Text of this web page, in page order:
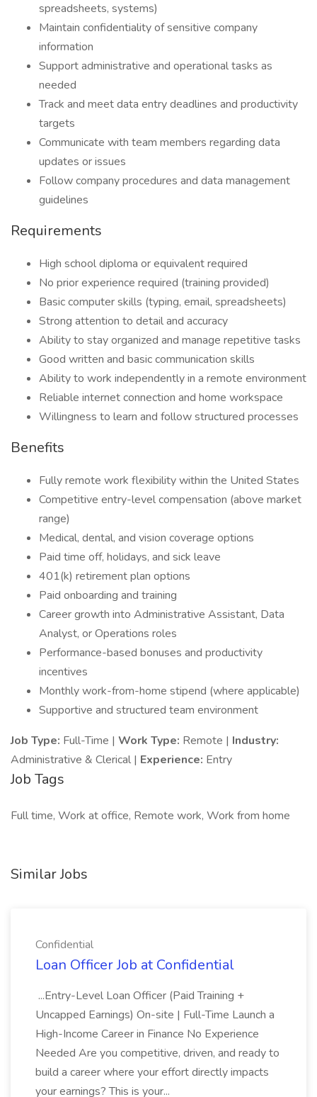
spreadsheets, systems)
Maintain confidentiality of sensitive company
information
Support administrative and operational tasks as
needed
Track and meet data entry deadlines and productivity
targets
Communicate with team members regarding data
updates or issues
Follow company procedures and data management
guidelines
Requirements
High school diploma or equivalent required
No prior experience required (training provided)
Basic computer skills (typing, email, spreadsheets)
Strong attention to detail and accuracy
Ability to stay organized and manage repetitive tasks
Good written and basic communication skills
Ability to work independently in a remote environment
Reliable internet connection and home workspace
Willingness to learn and follow structured processes
Benefits
Fully remote work flexibility within the United States
Competitive entry-level compensation (above market
range)
Medical, dental, and vision coverage options
Paid time off, holidays, and sick leave
401(k) retirement plan options
Paid onboarding and training
Career growth into Administrative Assistant, Data
Analyst, or Operations roles
Performance-based bonuses and productivity
incentives
Monthly work-from-home stipend (where applicable)
Supportive and structured team environment
Job Type: Full-Time | Work Type: Remote | Industry:
Administrative & Clerical | Experience: Entry
Job Tags
Full time, Work at office, Remote work, Work from home
Similar Jobs
Confidential
Loan Officer Job at Confidential
...Entry-Level Loan Officer (Paid Training +
Uncapped Earnings) On-site | Full-Time Launch a
High-Income Career in Finance No Experience
Needed Are you competitive, driven, and ready to
build a career where your effort directly impacts
your earnings? This is your...